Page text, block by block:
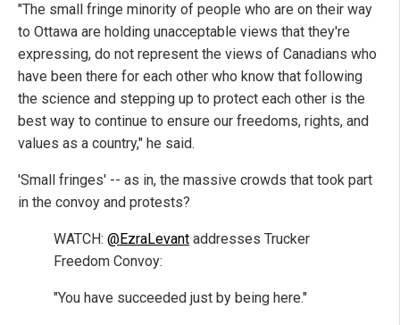
"The small fringe minority of people who are on their way
to Ottawa are holding unacceptable views that they're
expressing, do not represent the views of Canadians who
have been there for each other who know that following
the science and stepping up to protect each other is the
best way to continue to ensure our freedoms, rights, and
values as a country," he said.
'Small fringes' -- as in, the massive crowds that took part
in the convoy and protests?
WATCH: @EzraLevant addresses Trucker
Freedom Convoy:
"You have succeeded just by being here."